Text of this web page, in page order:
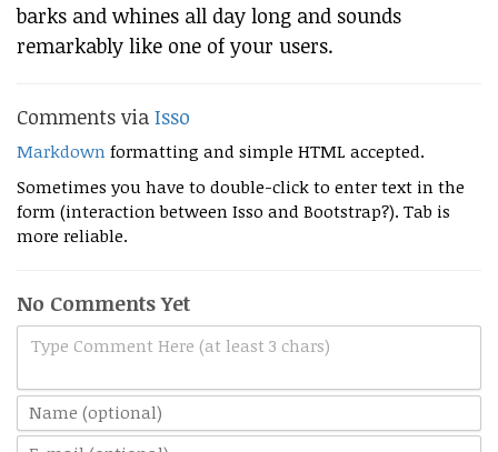
barks and whines all day long and sounds
remarkably like one of your users.
Comments via Isso
Markdown formatting and simple HTML accepted.
Sometimes you have to double-click to enter text in the
form (interaction between Isso and Bootstrap?). Tab is
more reliable.
No Comments Yet
Type Comment Here (at least 3 chars)